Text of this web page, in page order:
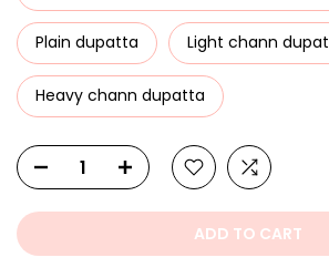
Plain dupatta Light chann
Heavy chann dupatta
ADD TO CART